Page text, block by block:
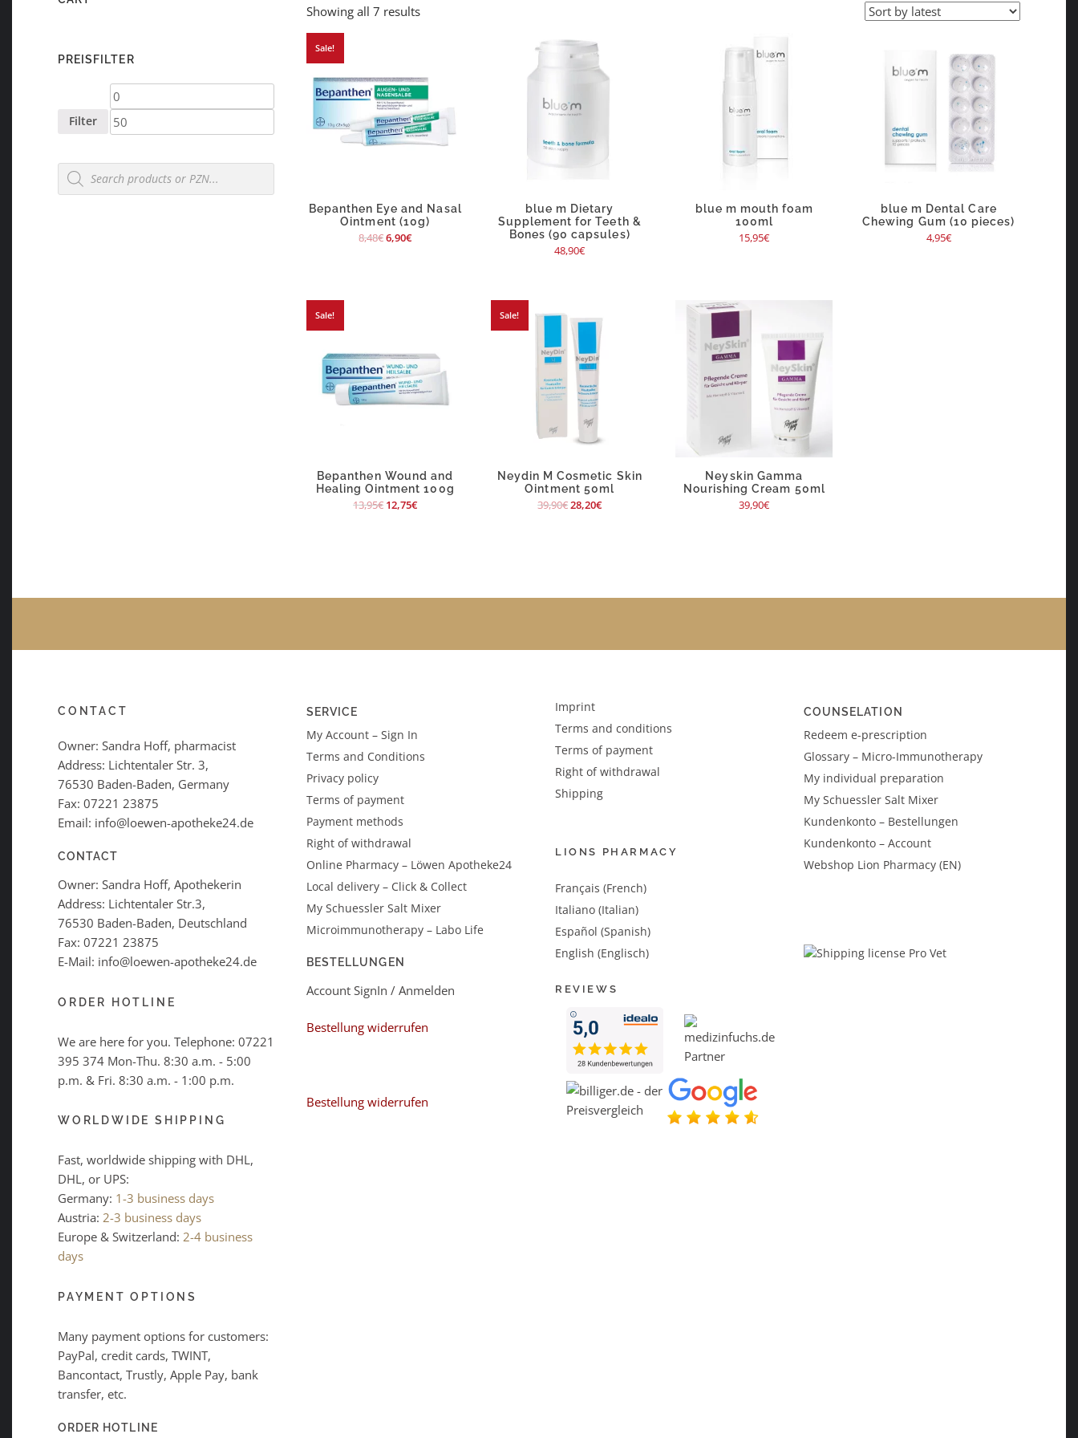
Showing all 7 results
Sale!
Bepanthen Eye and Nasal
Ointment (10g)
8,48€6,90€
blue m Dietary
Supplement for Teeth &
Bones (90 capsules)
48,90€
blue m mouth foam
100ml
15,95€
blue m Dental Care
Chewing Gum (10 pieces)
4,95€
Sale!
Bepanthen Wound and
Healing Ointment 100g
13,95€ 12,75€
Sale!
Neydin M Cosmetic Skin
Ointment 50ml
39,90€28,20€
Neyskin Gamma
Nourishing Cream 50ml
39,90€
PREISFILTER
Min
price
Filter
Products
search
CONTACT
Owner: Sandra Hoff, pharmacist
Address: Lichtentaler Str. 3,
76530 Baden-Baden, Germany
Fax: 07221 23875
Email: info@loewen-apotheke24.de
CONTACT
Owner: Sandra Hoff, Apothekerin
Address: Lichtentaler Str.3,
76530 Baden-Baden, Deutschland
Fax: 07221 23875
E-Mail: info@loewen-apotheke24.de
ORDER HOTLINE
We are here for you. Telephone: 07221
395 374 Mon-Thu. 8:30 a.m. - 5:00
p.m. & Fri. 8:30 a.m. - 1:00 p.m.
WORLDWIDE SHIPPING
Fast, worldwide shipping with DHL,
DHL, or UPS:
Germany: 1-3 business days
Austria: 2-3 business days
Europe & Switzerland: 2-4 business
days
PAYMENT OPTIONS
Many payment options for customers:
PayPal, credit cards, TWINT,
Bancontact, Trustly, Apple Pay, bank
transfer, etc.
ORDER HOTLINE
SERVICE
My Account – Sign In
Terms and Conditions
Privacy policy
Terms of payment
Payment methods
Right of withdrawal
Online Pharmacy – Löwen Apotheke24
Local delivery – Click & Collect
My Schuessler Salt Mixer
Microimmunotherapy – Labo Life
BESTELLUNGEN
Account SignIn / Anmelden
Bestellung widerrufen
Bestellung widerrufen
Imprint
Terms and conditions
Terms of payment
Right of withdrawal
Shipping
LIONS PHARMACY
Français (French)
Italiano (Italian)
Español (Spanish)
English (Englisch)
REVIEWS
COUNSELATION
Redeem e-prescription
Glossary – Micro-Immunotherapy
My individual preparation
My Schuessler Salt Mixer
Kundenkonto – Bestellungen
Kundenkonto – Account
Webshop Lion Pharmacy (EN)